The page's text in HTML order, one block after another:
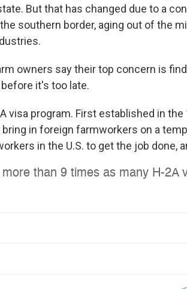
But that has changed due to a
southern border, aging out of the
owners say their top concern is
it's too late.
visa program. First established in
in foreign farmworkers on a
in the U.S. to get the job done,